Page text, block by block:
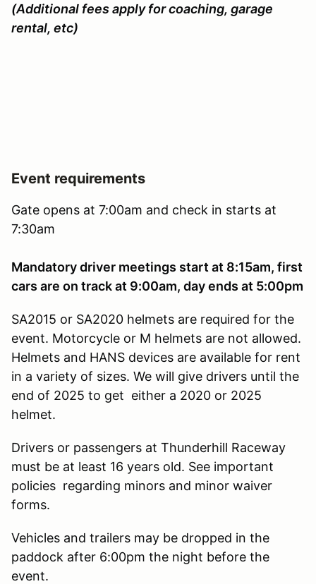
(Additional fees apply for coaching, garage
rental, etc)
Event requirements
Gate opens at 7:00am and check in starts at
7:30am
Mandatory driver meetings start at 8:15am, first
cars are on track at 9:00am, day ends at 5:00pm
SA2015 or SA2020 helmets are required for the
event. Motorcycle or M helmets are not allowed.
Helmets and HANS devices are available for rent
in a variety of sizes. We will give drivers until the
end of 2025 to get either a 2020 or 2025
helmet.
Drivers or passengers at Thunderhill Raceway
must be at least 16 years old. See important
policies regarding minors and minor waiver
forms.
Vehicles and trailers may be dropped in the
paddock after 6:00pm the night before the
event.